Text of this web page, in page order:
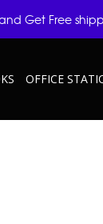
OFFICE
Get Free